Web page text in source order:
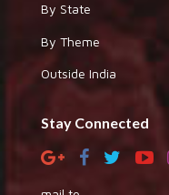
By State
By Theme
Outside India
Stay Connected